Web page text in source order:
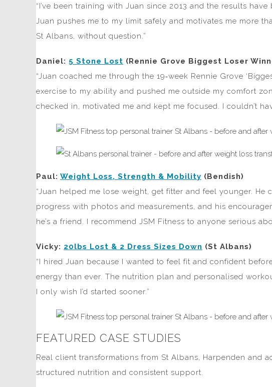
“I’ve been training with Juan since 2013 and the results
Juan pushes me to my limit safely and motivates me more
St Albans, without question.”
Daniel: 5 Stone Lost (Rennie Grove Biggest Loser
“Juan coached me through the 19‑week Rennie Grove
exercise to my ability and pushed me outside my comfort
checked in, motivated me and kept me focused. I couldn’t
Paul: Weight Loss, Strength & Mobility (Bendish)
“Juan helped me lose weight, get fitter and feel younger.
progress with photos and measurements, and his
he’s a friend. I recommend JSM Fitness to anyone serious
Vicky: 20lbs Lost & 2 Dress Sizes Down (St Albans)
“I hired Juan because I wanted to feel fit and confident
energy than ever. The nutrition plan and personalised
I only wish I’d started sooner.”
FEATURED CASE STUDIES
Real client transformations from St Albans, Harpenden and
structured nutrition and consistent support.